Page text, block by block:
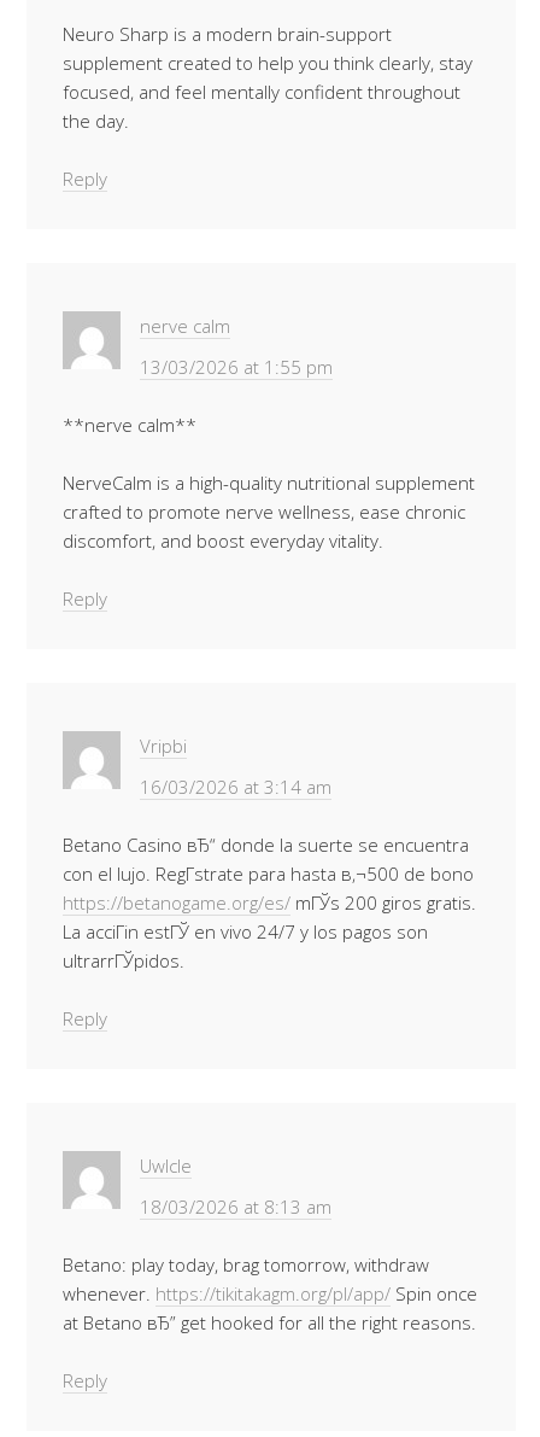
Neuro Sharp is a modern brain-support
supplement created to help you think clearly, stay
focused, and feel mentally confident throughout
the day.
Reply
nerve calm
13/03/2026 at 1:55 pm
**nerve calm**
NerveCalm is a high-quality nutritional supplement
crafted to promote nerve wellness, ease chronic
discomfort, and boost everyday vitality.
Reply
Vripbi
16/03/2026 at 3:14 am
Betano Casino вЂ“ donde la suerte se encuentra
con el lujo. RegГ­strate para hasta в‚¬500 de bono
https://betanogame.org/es/ mГЎs 200 giros gratis.
La acciГіn estГЎ en vivo 24/7 y los pagos son
ultrarrГЎpidos.
Reply
Uwlcle
18/03/2026 at 8:13 am
Betano: play today, brag tomorrow, withdraw
whenever. https://tikitakagm.org/pl/app/ Spin once
at Betano вЂ” get hooked for all the right reasons.
Reply